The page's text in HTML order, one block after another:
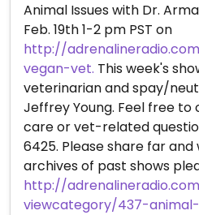
Animal Issues with Dr.
Feb. 19th 1-2 pm PST on
http://
vegan-vet. This week's
veterinarian and spay/
Jeffrey Young. Feel free to
care or vet-related
6425. Please share far
archives of past shows
http://
viewcategory/437-animal-